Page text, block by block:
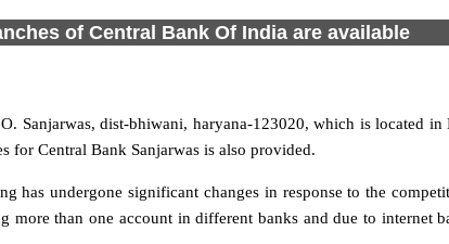
of Central Bank Of India are available
Sanjarwas, dist-bhiwani, haryana-123020, which is located
for Central Bank Sanjarwas is also provided.
has undergone significant changes in response to the
more than one account in different banks and due to internet